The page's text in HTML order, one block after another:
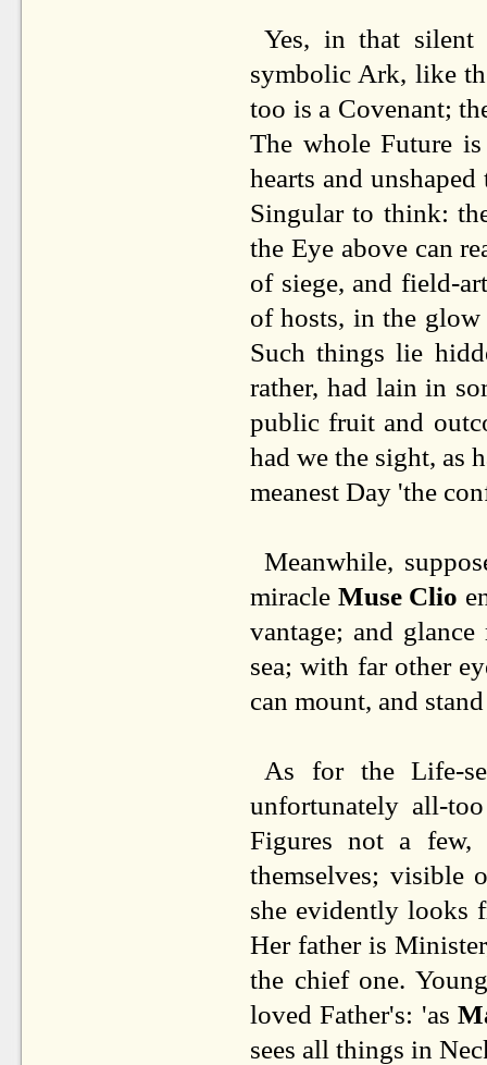
Yes, in that silent
symbolic Ark, like
too is a Covenant;
The whole Future
hearts and
Singular to think:
the Eye above can
of siege, and field-
of hosts, in the
Such things lie
rather, had lain in
public fruit and
had we the sight, as
meanest Day 'the
Meanwhile,
miracle Muse Clio
vantage; and
sea; with far other
can mount, and
As for the Life-
unfortunately all-
Figures not a few,
themselves; visible
she evidently looks
Her father is
the chief one.
loved Father's: 'as
sees all things in